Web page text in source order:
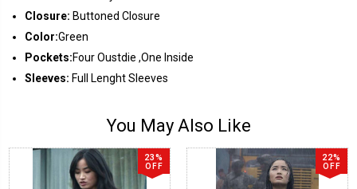
Closure: Buttoned Closure
Color:Green
Pockets:Four Oustdie ,One Inside
Sleeves: Full Lenght Sleeves
You May Also Like
23%
OFF
22%
OFF